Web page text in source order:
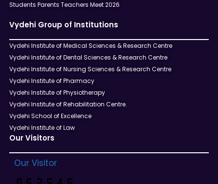
Students Parents Teachers Meet 2026
Vydehi Group of Institutions
Vydehi Institute of Medical Sciences & Research Centre
Vydehi Institute of Dental Sciences & Research Centre
Vydehi Institute of Nursing Sciences & Research Centre
Vydehi Institute of Pharmacy
Vydehi Institute of Physiotherapy
Vydehi Institute of Rehabilitation Centre.
Vydehi School of Excellence
Vydehi Institute of Law
Our Visitors
Our Visitor